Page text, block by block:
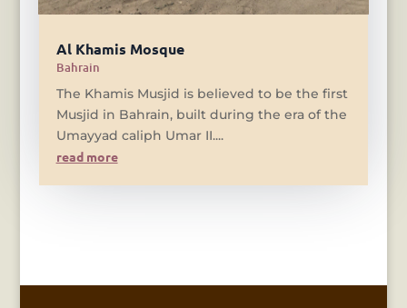
Al Khamis Mosque
Bahrain
The Khamis Musjid is believed to be the first
Musjid in Bahrain, built during the era of the
Umayyad caliph Umar II....
read more